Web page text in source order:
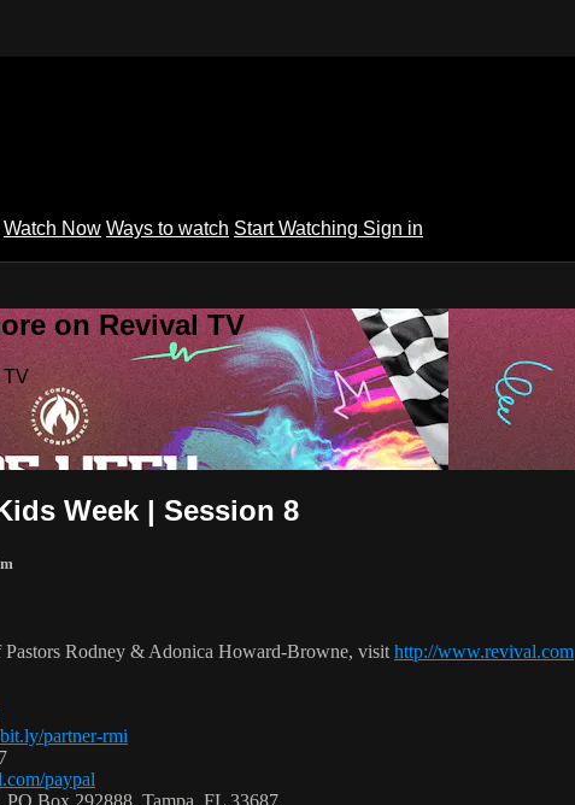
Watch Now Ways to watch Start Watching Sign in
on Revival TV
TV
Week | Session 8
Rodney & Adonica Howard-Browne, visit http://www.revival.com
partner-rmi
paypal
Box 292888, Tampa, FL 33687.